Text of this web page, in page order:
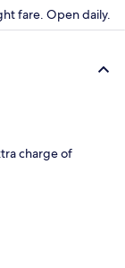
fare. Open daily.
charge of